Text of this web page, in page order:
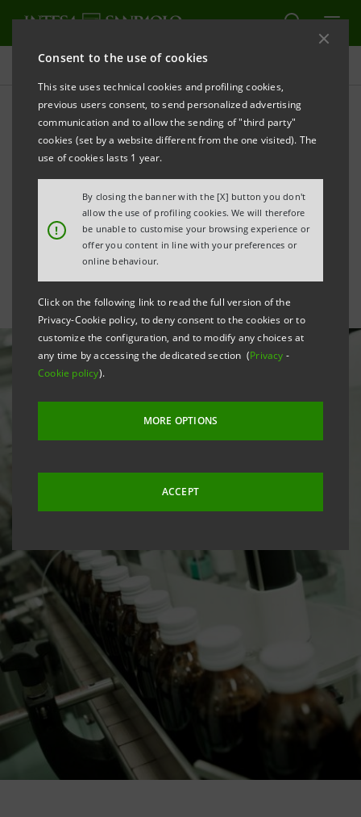
Consent to the use of cookies
This site uses technical cookies and profiling cookies,
previous users consent, to send personalized advertising
communication and to allow the sending of "third party"
cookies (set by a website different from the one visited). The
use of cookies lasts 1 year.
!
By closing the banner with the [X] button you don't
allow the use of profiling cookies. We will therefore
be unable to customise your browsing experience or
offer you content in line with your preferences or
online behaviour.
Click on the following link to read the full version of the
Privacy-Cookie policy, to deny consent to the cookies or to
customize the configuration, and to modify any choices at
any time by accessing the dedicated section (Privacy -
Cookie policy).
MORE OPTIONS
ACCEPT
All news
Aboca gets €50 mln for
investment in research,
sustainability and
structures